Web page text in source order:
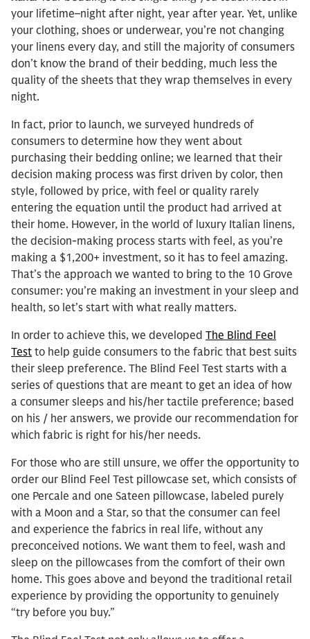
your lifetime–night after night, year after year. Yet, unlike
your clothing, shoes or underwear, you’re not changing
your linens every day, and still the majority of consumers
don’t know the brand of their bedding, much less the
quality of the sheets that they wrap themselves in every
night.
In fact, prior to launch, we surveyed hundreds of
consumers to determine how they went about
purchasing their bedding online; we learned that their
decision making process was first driven by color, then
style, followed by price, with feel or quality rarely
entering the equation until the product had arrived at
their home. However, in the world of luxury Italian linens,
the decision-making process starts with feel, as you’re
making a $1,200+ investment, so it has to feel amazing.
That’s the approach we wanted to bring to the 10 Grove
consumer: you’re making an investment in your sleep and
health, so let’s start with what really matters.
In order to achieve this, we developed The Blind Feel
Test to help guide consumers to the fabric that best suits
their sleep preference. The Blind Feel Test starts with a
series of questions that are meant to get an idea of how
a consumer sleeps and his/her tactile preference; based
on his / her answers, we provide our recommendation for
which fabric is right for his/her needs.
For those who are still unsure, we offer the opportunity to
order our Blind Feel Test pillowcase set, which consists of
one Percale and one Sateen pillowcase, labeled purely
with a Moon and a Star, so that the consumer can feel
and experience the fabrics in real life, without any
preconceived notions. We want them to feel, wash and
sleep on the pillowcases from the comfort of their own
home. This goes above and beyond the traditional retail
experience by providing the opportunity to genuinely
“try before you buy.”